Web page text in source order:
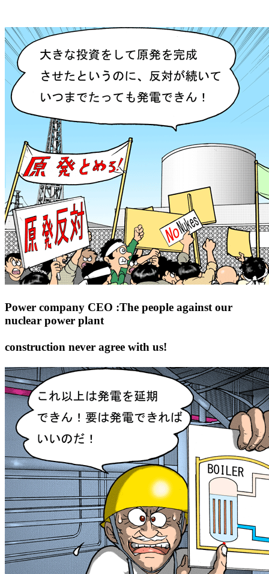
Power company CEO :The people against our
nuclear power plant
construction never agree with us!